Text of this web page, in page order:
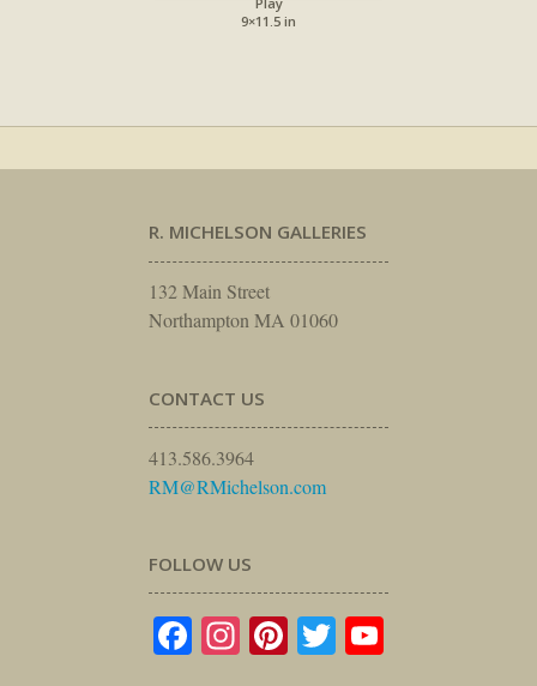
9×11.5 in
R. MICHELSON GALLERIES
132 Main Street
Northampton MA 01060
CONTACT US
413.586.3964
RM@RMichelson.com
FOLLOW US
Facebook
Instagram
Pinterest
Twitter